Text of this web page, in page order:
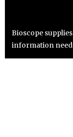
Bioscope
information